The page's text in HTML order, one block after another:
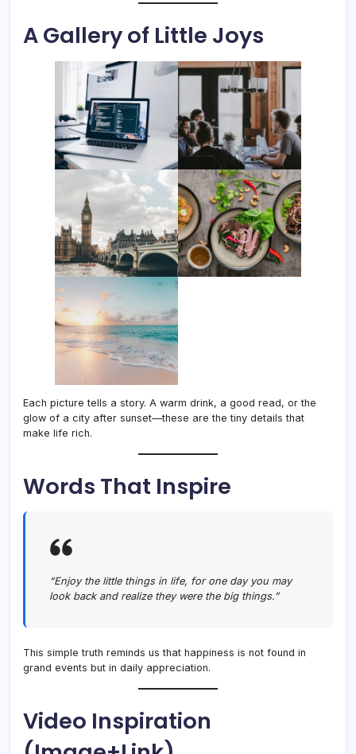
A Gallery of Little Joys
Each picture tells a story. A warm drink, a good read, or the
glow of a city after sunset—these are the tiny details that
make life rich.
Words That Inspire
“Enjoy the little things in life, for one day you may
look back and realize they were the big things.”
This simple truth reminds us that happiness is not found in
grand events but in daily appreciation.
Video Inspiration